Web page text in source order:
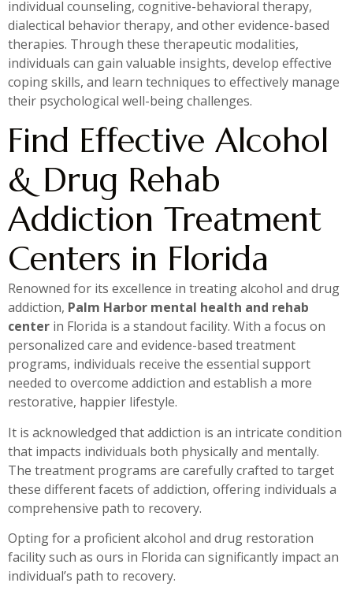
individual counseling, cognitive-behavioral therapy,
dialectical behavior therapy, and other evidence-based
therapies. Through these therapeutic modalities,
individuals can gain valuable insights, develop effective
coping skills, and learn techniques to effectively manage
their psychological well-being challenges.
Find Effective Alcohol
& Drug Rehab
Addiction Treatment
Centers in Florida
Renowned for its excellence in treating alcohol and drug
addiction, Palm Harbor mental health and rehab
center in Florida is a standout facility. With a focus on
personalized care and evidence-based treatment
programs, individuals receive the essential support
needed to overcome addiction and establish a more
restorative, happier lifestyle.
It is acknowledged that addiction is an intricate condition
that impacts individuals both physically and mentally.
The treatment programs are carefully crafted to target
these different facets of addiction, offering individuals a
comprehensive path to recovery.
Opting for a proficient alcohol and drug restoration
facility such as ours in Florida can significantly impact an
individual’s path to recovery.